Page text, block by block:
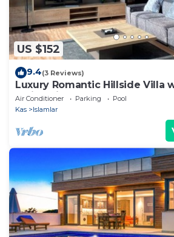
US $152
9.4(3 Reviews)
Luxury Romantic Hillside Villa
taking views.
Air Conditioner Parking
Pool
Kas
Islamlar